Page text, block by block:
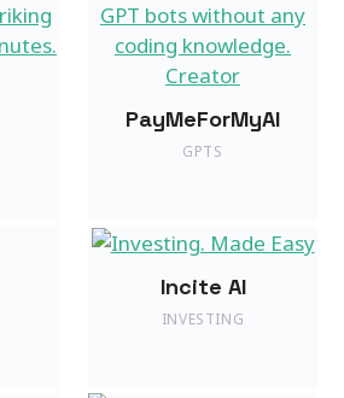
PayMeForMyAI
GPTS
Incite AI
INVESTING